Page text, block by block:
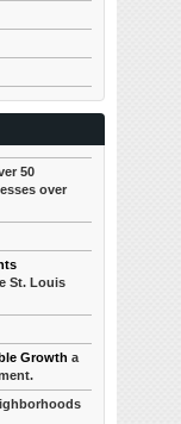
50
over
St. Louis
Growth a